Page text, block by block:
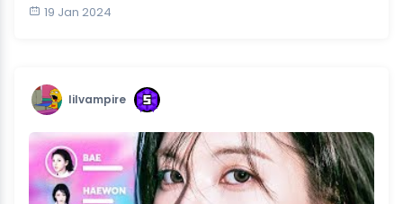
19 Jan 2024
lilvampire